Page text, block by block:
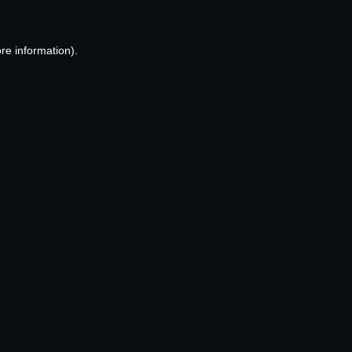
information).